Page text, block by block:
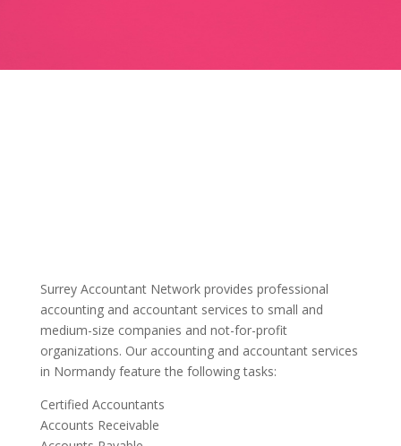
Surrey Accountant Network provides professional
accounting and accountant services to small and
medium-size companies and not-for-profit
organizations. Our accounting and accountant services
in Normandy feature the following tasks:
Certified Accountants
Accounts Receivable